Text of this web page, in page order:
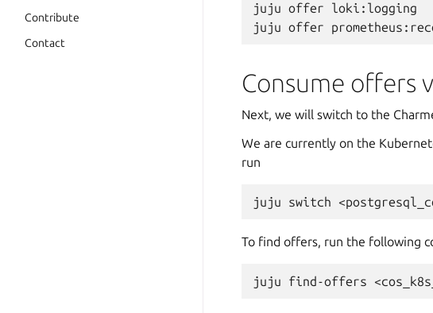
Contribute
Contact
juju offer
loki:logging
juju offer
Consume offers
Next, we will switch to the
We are currently on the
run
juju switch
To find offers, run the following
juju find-offers